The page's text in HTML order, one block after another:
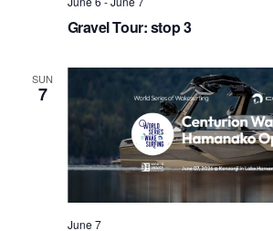
Gravel Tour: stop 3
SUN
7
June 7